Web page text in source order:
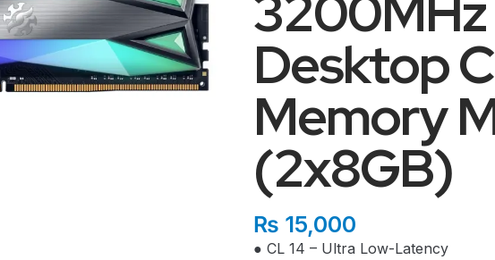
Desktop
Memory
(2x8GB)
₨ 15,000
● CL 14 – Ultra Low-Latency